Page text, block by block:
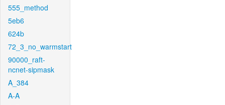
555_method
5eb6
624b
72_3_no_warmstart
90000_raft-
ncnet-sipmask
A_384
A-A